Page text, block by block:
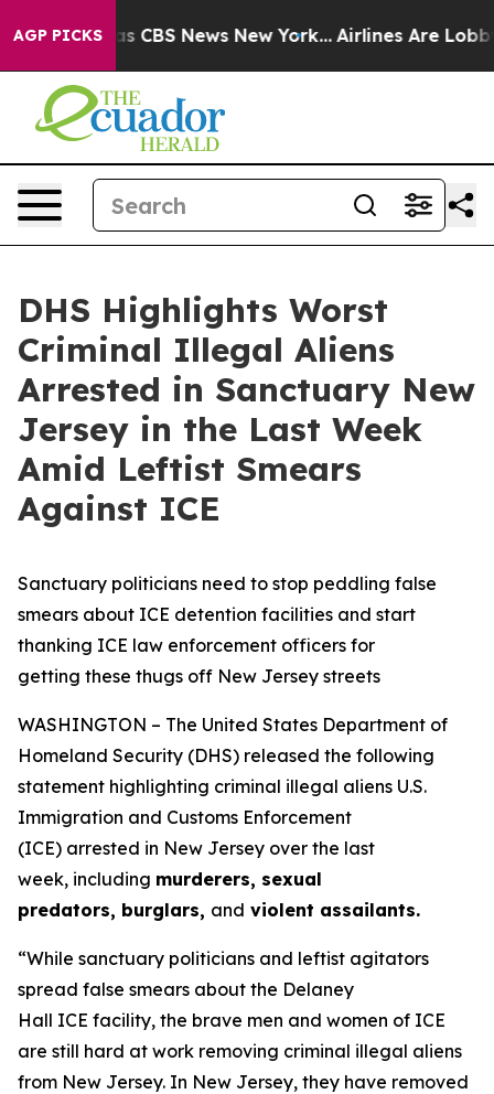
AGP PICKS
was CBS News New York... Airlines Are
DHS Highlights Worst
Criminal Illegal Aliens
Arrested in Sanctuary New
Jersey in the Last Week
Amid Leftist Smears
Against ICE
Sanctuary politicians need to stop peddling false
smears about ICE detention facilities and start
thanking ICE law enforcement officers for
getting these thugs off New Jersey streets
WASHINGTON – The United States Department of
Homeland Security (DHS) released the following
statement highlighting criminal illegal aliens U.S.
Immigration and Customs Enforcement
(ICE) arrested in New Jersey over the last
week, including murderers, sexual
predators, burglars, and violent assailants.
“While sanctuary politicians and leftist agitators
spread false smears about the Delaney
Hall ICE facility, the brave men and women of ICE
are still hard at work removing criminal illegal aliens
from New Jersey. In New Jersey, they have removed